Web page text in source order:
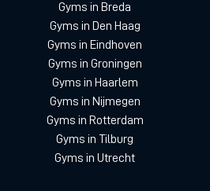
Gyms in Breda
Gyms in Den Haag
Gyms in Eindhoven
Gyms in Groningen
Gyms in Haarlem
Gyms in Nijmegen
Gyms in Rotterdam
Gyms in Tilburg
Gyms in Utrecht